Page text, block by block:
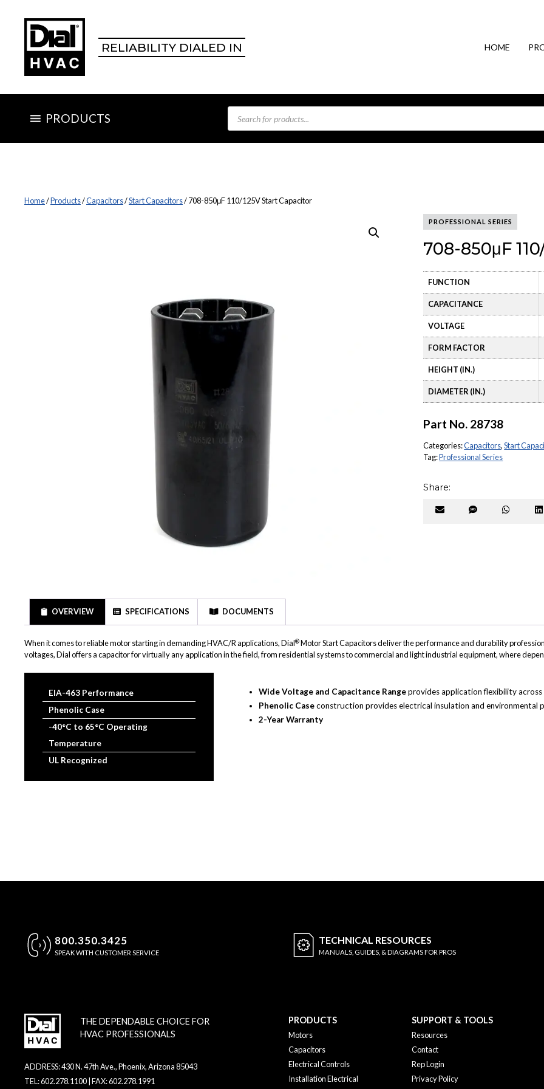
RELIABILITY DIALED IN HOME
PRODUCTS
Products
search
Home/Products/Capacitors/Start Capacitors/ 708-850μF 110/125V Start Capacitor
PROFESSIONAL SERIES
708-850μF
FUNCTION
CAPACITANCE
VOLTAGE
FORM FACTOR
HEIGHT (IN.)
DIAMETER (IN.)
Part No. 28738
Categories:Capacitors,Start
Tag:Professional Series
Share:
Share
Share
OVERVIEW SPECIFICATIONS DOCUMENTS
When it comes to reliable motor starting in demanding HVAC/R applications, Dial®Motor Start Capacitors deliver the performance and durability
voltages, Dial offers a capacitor for virtually any application in the field, from residential systems to commercial and light industrial equipment, where
EIA-463 Performance
Phenolic Case
-40°C to 65°C Operating
Temperature
UL Recognized
Wide Voltage and Capacitance Rangeprovides application flexibility
Phenolic Caseconstruction provides electrical insulation and environmental
2-Year Warranty
800.350.3425
SPEAK WITH CUSTOMER SERVICE
TECHNICAL RESOURCES
MANUALS, GUIDES, & DIAGRAMS FOR PROS
THE DEPENDABLE CHOICE FOR
HVAC PROFESSIONALS
ADDRESS: 430 N. 47th Ave., Phoenix, Arizona 85043
TEL: 602.278.1100 | FAX: 602.278.1991
PRODUCTS
Motors
Capacitors
Electrical Controls
Installation Electrical
SUPPORT & TOOLS
Resources
Contact
Rep Login
Privacy Policy